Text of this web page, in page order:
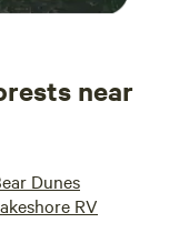
near
Dunes
RV